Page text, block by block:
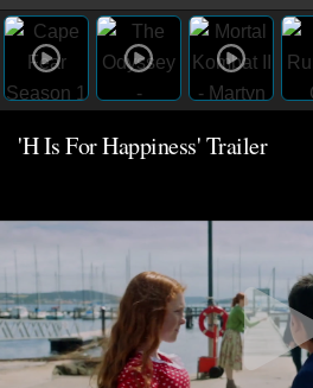
'H Is For Happiness' Trailer